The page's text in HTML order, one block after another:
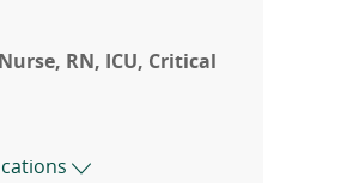
RN, ICU, Critical